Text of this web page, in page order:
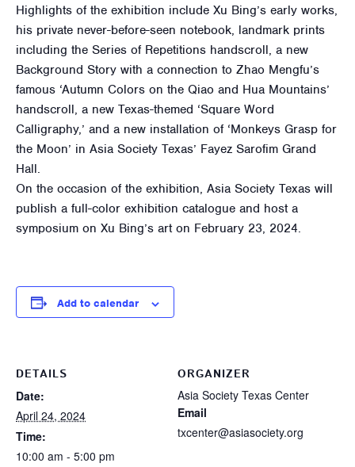
Highlights of the exhibition include Xu Bing’s early works,
his private never-before-seen notebook, landmark prints
including the Series of Repetitions handscroll, a new
Background Story with a connection to Zhao Mengfu’s
famous ‘Autumn Colors on the Qiao and Hua Mountains’
handscroll, a new Texas-themed ‘Square Word
Calligraphy,’ and a new installation of ‘Monkeys Grasp for
the Moon’ in Asia Society Texas’ Fayez Sarofim Grand
Hall.
On the occasion of the exhibition, Asia Society Texas will
publish a full-color exhibition catalogue and host a
symposium on Xu Bing’s art on February 23, 2024.
Add to calendar
DETAILS
Date:
April 24, 2024
Time:
10:00 am - 5:00 pm
ORGANIZER
Asia Society Texas Center
Email
txcenter@asiasociety.org